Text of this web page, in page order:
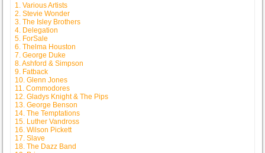
1. Various Artists
2. Stevie Wonder
3. The Isley Brothers
4. Delegation
5. ForSale
6. Thelma Houston
7. George Duke
8. Ashford & Simpson
9. Fatback
10. Glenn Jones
11. Commodores
12. Gladys Knight & The Pips
13. George Benson
14. The Temptations
15. Luther Vandross
16. Wilson Pickett
17. Slave
18. The Dazz Band